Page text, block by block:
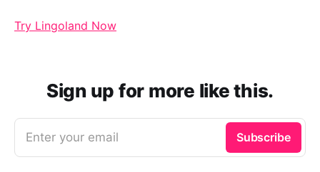
Try Lingoland Now
Sign up for more like this.
Enter your email Subscribe